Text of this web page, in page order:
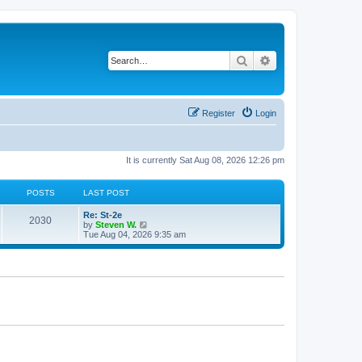
Search
Login
Register
It is currently Sat Aug 08, 2026 12:26 pm
POSTS LAST POST
2030
Re: St-2e
by Steven W.
i
e
Tue Aug 04, 2026 9:35 am